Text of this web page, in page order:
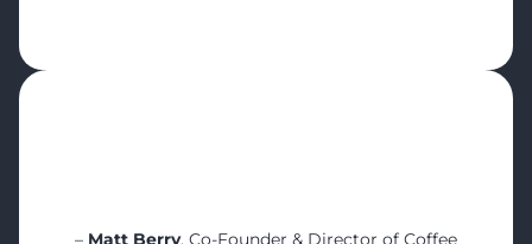
– Matt Berry, Co-Founder & Director of Coffee